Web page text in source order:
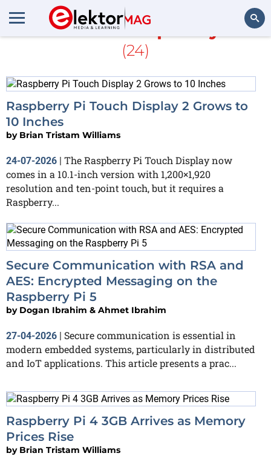
More about Raspberry Pi 5
(24)
Raspberry Pi Touch Display 2 Grows to
10 Inches
by Brian Tristam Williams
24-07-2026 | The Raspberry Pi Touch Display now
comes in a 10.1-inch version with 1,200×1,920
resolution and ten-point touch, but it requires a
Raspberry...
Secure Communication with RSA and
AES: Encrypted Messaging on the
Raspberry Pi 5
by Dogan Ibrahim & Ahmet Ibrahim
27-04-2026 | Secure communication is essential in
modern embedded systems, particularly in distributed
and IoT applications. This article presents a prac...
Raspberry Pi 4 3GB Arrives as Memory
Prices Rise
by Brian Tristam Williams